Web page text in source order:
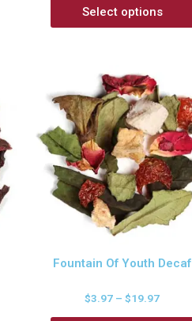
Select options
Fountain Of Youth Decaf
$3.97 –$19.97